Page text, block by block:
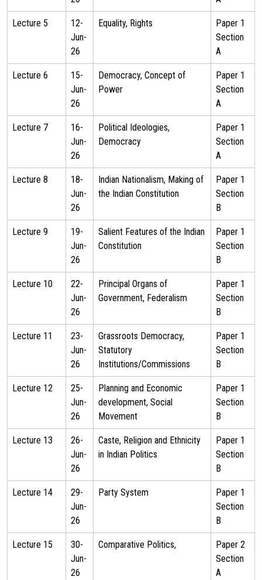
Lecture 5
12-
Jun-
26
Equality, Rights
Paper 1
Section
A
Lecture 6
15-
Jun-
26
Democracy, Concept of
Power
Paper 1
Section
A
Lecture 7
16-
Jun-
26
Political Ideologies,
Democracy
Paper 1
Section
A
Lecture 8
18-
Jun-
26
Indian Nationalism, Making of
the Indian Constitution
Paper 1
Section
B
Lecture 9
19-
Jun-
26
Salient Features of the Indian
Constitution
Paper 1
Section
B
Lecture 10
22-
Jun-
26
Principal Organs of
Government, Federalism
Paper 1
Section
B
Lecture 11
23-
Jun-
26
Grassroots Democracy,
Statutory
Institutions/Commissions
Paper 1
Section
B
Lecture 12
25-
Jun-
26
Planning and Economic
development, Social
Movement
Paper 1
Section
B
Lecture 13
26-
Jun-
26
Caste, Religion and Ethnicity
in Indian Politics
Paper 1
Section
B
Lecture 14
29-
Jun-
26
Party System
Paper 1
Section
B
Lecture 15
30-
Jun-
26
Comparative Politics,
Paper 2
Section
A